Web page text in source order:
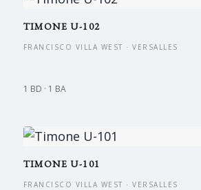
TIMONE U-102
FRANCISCO VILLA WEST · VERSALLES
1 BD · 1 BA
TIMONE U-101
FRANCISCO VILLA WEST · VERSALLES